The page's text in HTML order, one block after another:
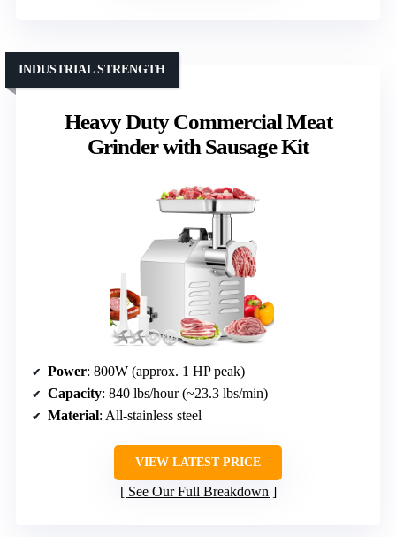
Heavy Duty Commercial Meat
Grinder with Sausage Kit
INDUSTRIAL STRENGTH
Power: 800W (approx. 1 HP peak)
Capacity: 840 lbs/hour (~23.3 lbs/min)
Material: All-stainless steel
VIEW LATEST PRICE
See Our Full Breakdown